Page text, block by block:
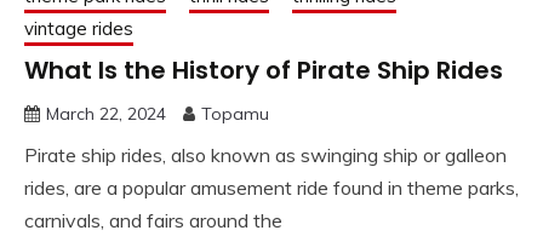
vintage rides
What Is the History of Pirate Ship Rides
March 22, 2024 Topamu
Pirate ship rides, also known as swinging ship or galleon
rides, are a popular amusement ride found in theme parks,
carnivals, and fairs around the